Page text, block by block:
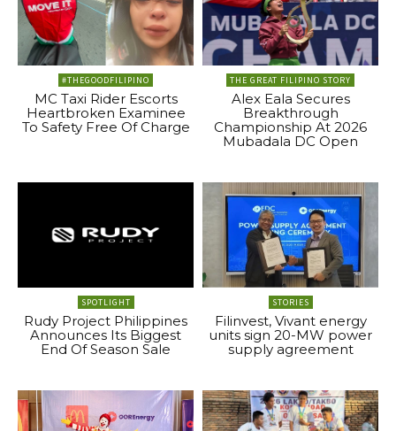
#THEGOODFILIPINO
MC Taxi Rider Escorts
Heartbroken Examinee
To Safety Free Of Charge
THE GREAT FILIPINO STORY
Alex Eala Secures
Breakthrough
Championship At 2026
Mubadala DC Open
SPOTLIGHT
Rudy Project Philippines
Announces Its Biggest
End Of Season Sale
STORIES
Filinvest, Vivant energy
units sign 20-MW power
supply agreement